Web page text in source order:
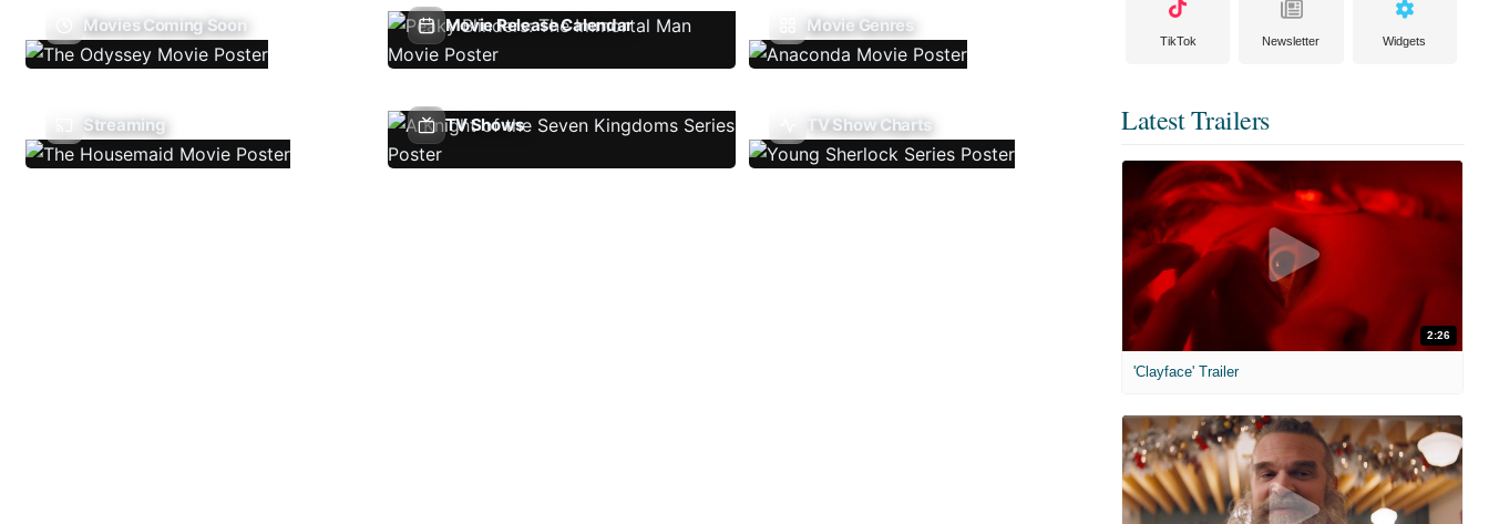
Movies Coming Soon Movie Release Calendar Movie Genres
Streaming TV Shows TV Show Charts
TikTok Newsletter Widgets
Latest Trailers
2:26
'Clayface' Trailer